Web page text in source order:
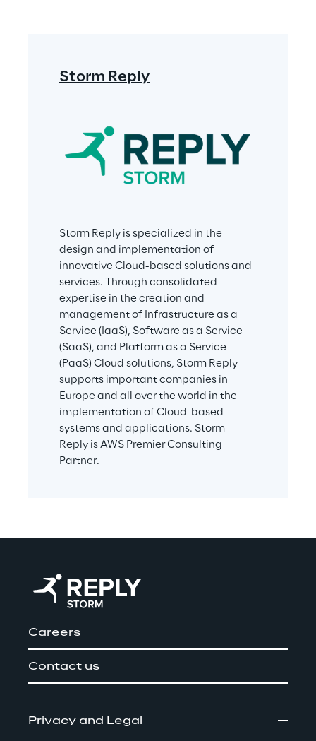
Storm Reply
Storm Reply is specialized in the
design and implementation of
innovative Cloud-based solutions and
services. Through consolidated
expertise in the creation and
management of Infrastructure as a
Service (IaaS), Software as a Service
(SaaS), and Platform as a Service
(PaaS) Cloud solutions, Storm Reply
supports important companies in
Europe and all over the world in the
implementation of Cloud-based
systems and applications. Storm
Reply is AWS Premier Consulting
Partner.
Careers
Contact us
Privacy and Legal